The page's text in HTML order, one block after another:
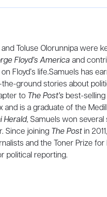
and Toluse Olorunnipa were
Floyd’s America and
Floyd’s life.Samuels has
ground stories about
to The Post’s best-
is a graduate of the
Herald, Samuels won
Since joining The Postin
and the Toner Prize for
political reporting.